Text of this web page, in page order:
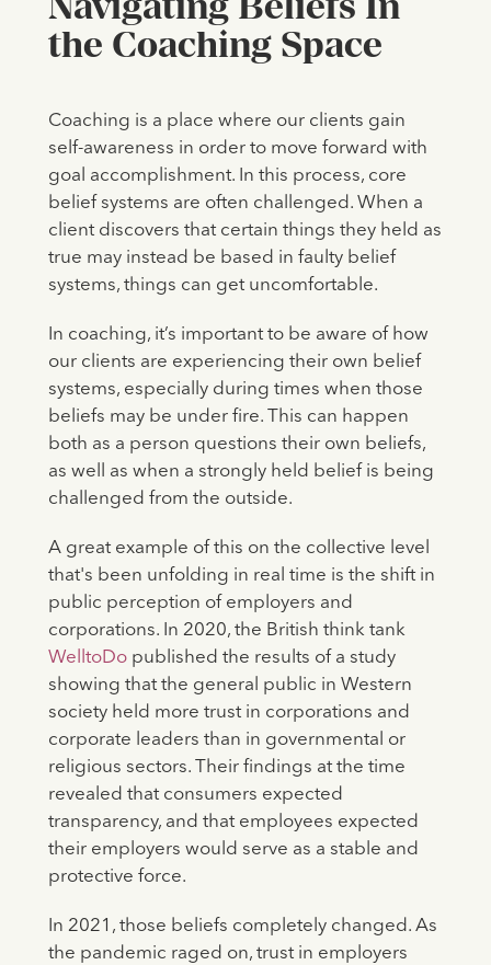
the Coaching Space
Coaching is a place where our clients gain
self-awareness in order to move forward with
goal accomplishment. In this process, core
belief systems are often challenged. When a
client discovers that certain things they held as
true may instead be based in faulty belief
systems, things can get uncomfortable.
In coaching, it’s important to be aware of how
our clients are experiencing their own belief
systems, especially during times when those
beliefs may be under fire. This can happen
both as a person questions their own beliefs,
as well as when a strongly held belief is being
challenged from the outside.
A great example of this on the collective level
that's been unfolding in real time is the shift in
public perception of employers and
corporations. In 2020, the British think tank
WelltoDopublished the results of a study
showing that the general public in Western
society held more trust in corporations and
corporate leaders than in governmental or
religious sectors. Their findings at the time
revealed that consumers expected
transparency, and that employees expected
their employers would serve as a stable and
protective force.
In 2021, those beliefs completely changed. As
the pandemic raged on, trust in employers